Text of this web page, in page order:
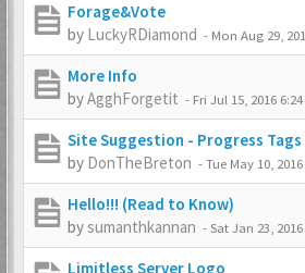
Forage&Vote
by LuckyRDiamond - Mon Aug 29,
More Info
byAgghForgetit - Fri Jul 15, 2016
Site Suggestion - Progress Tags
by DonTheBreton -Tue May 10,
Hello!!! (Read to Know)
bysumanthkannan -Sat Jan 23,
Limitless Server Logo